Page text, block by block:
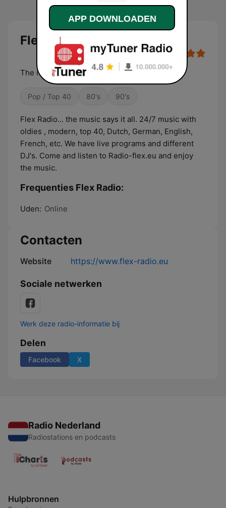
Flex Radio
The music says it all. 24/7 music for all.
Pop / Top 40 80's 90's
Flex Radio... the music says it all. 24/7 music with
oldies , modern, top 40, Dutch, German, English,
French, etc. We have live programs and different
DJ's. Come and listen to Radio-flex.eu and enjoy
the music.
Frequenties Flex Radio:
Uden: Online
Contacten
Website https://www.flex-radio.eu
Sociale netwerken
Werk deze radio-informatie bij
Delen
Facebook X
Radio Nederland
Radiostations en podcasts
Hulpbronnen
APP DOWNLOADEN